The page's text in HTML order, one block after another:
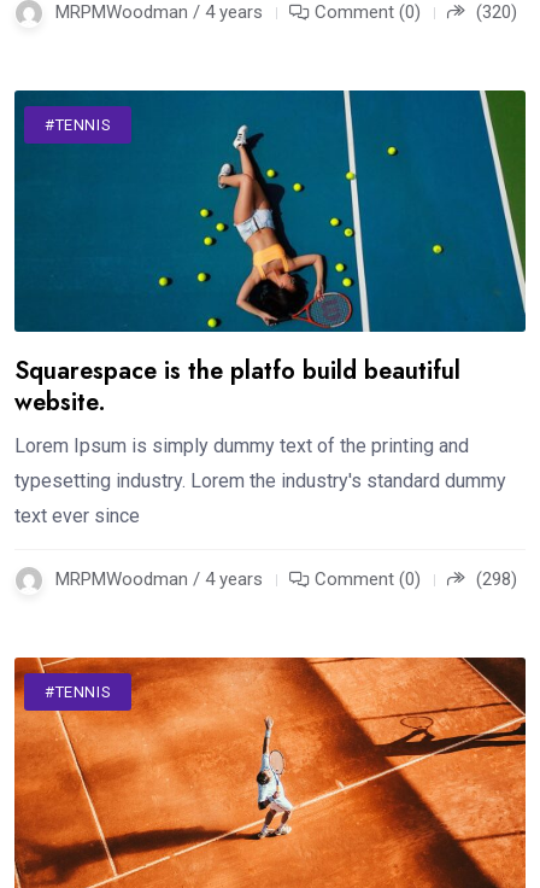
MRPMWoodman / 4 years Comment (0) (320)
#TENNIS
Squarespace is the platfo build beautiful
website.
Lorem Ipsum is simply dummy text of the printing and
typesetting industry. Lorem the industry's standard dummy
text ever since
MRPMWoodman / 4 years Comment (0) (298)
#TENNIS